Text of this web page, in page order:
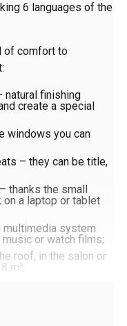
6 languages of the
of comfort to
natural finishing
create a special
windows you can
– they can be title,
thanks the small
on a laptop or tablet
multimedia system
or watch films;
roof, in the salon or
m³.
or write to us on
link